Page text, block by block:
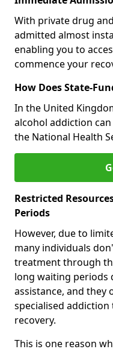
With private drug
admitted almost
enabling you to
commence your
How Does State-
In the United
alcohol addiction
the National Health
Restricted
Periods
However, due to
many individuals
treatment through
long waiting periods
assistance, and they
specialised
recovery.
This is one reason